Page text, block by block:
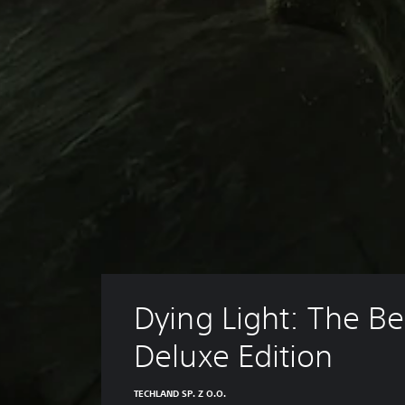
Dying Light: The
Deluxe Edition
TECHLAND SP. Z O.O.